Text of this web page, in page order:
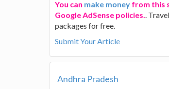
You can make money from this
Google AdSense policies..
packages for free.
Submit Your Article
Andhra Pradesh